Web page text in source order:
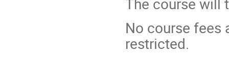
No course fees
restricted.